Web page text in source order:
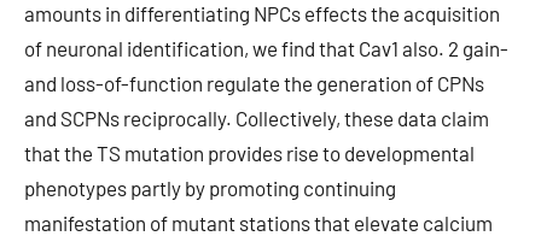
amounts in differentiating NPCs effects the acquisition
of neuronal identification, we find that Cav1 also. 2 gain-
and loss-of-function regulate the generation of CPNs
and SCPNs reciprocally. Collectively, these data claim
that the TS mutation provides rise to developmental
phenotypes partly by promoting continuing
manifestation of mutant stations that elevate calcium